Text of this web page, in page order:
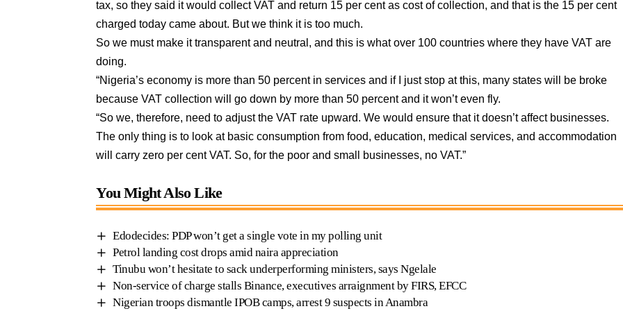
tax, so they said it would collect VAT and return 15 per cent as cost of collection, and that is the 15 per cent
charged today came about. But we think it is too much.
So we must make it transparent and neutral, and this is what over 100 countries where they have VAT are
doing.
“Nigeria’s economy is more than 50 percent in services and if I just stop at this, many states will be broke
because VAT collection will go down by more than 50 percent and it won’t even fly.
“So we, therefore, need to adjust the VAT rate upward. We would ensure that it doesn’t affect businesses.
The only thing is to look at basic consumption from food, education, medical services, and accommodation
will carry zero per cent VAT. So, for the poor and small businesses, no VAT.”
You Might Also Like
Edodecides: PDP won’t get a single vote in my polling unit
Petrol landing cost drops amid naira appreciation
Tinubu won’t hesitate to sack underperforming ministers, says Ngelale
Non-service of charge stalls Binance, executives arraignment by FIRS, EFCC
Nigerian troops dismantle IPOB camps, arrest 9 suspects in Anambra